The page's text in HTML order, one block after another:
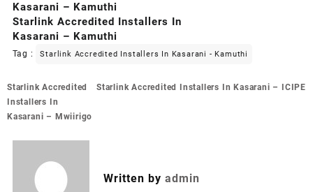
Kasarani – Kamuthi
Starlink Accredited Installers In
Kasarani – Kamuthi
Tag : Starlink Accredited Installers In Kasarani - Kamuthi
Post
navigation
Starlink Accredited
Installers In
Kasarani – Mwiirigo
Starlink Accredited Installers In Kasarani – ICIPE
Written by admin